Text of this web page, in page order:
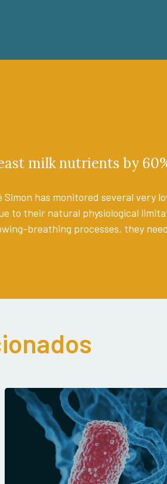
milk nutrients by
has monitored several very
to their natural physiological
breathing processes, they